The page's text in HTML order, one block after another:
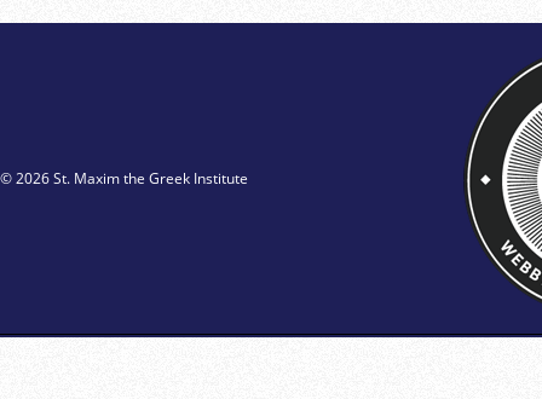
© 2026 St. Maxim the Greek Institute